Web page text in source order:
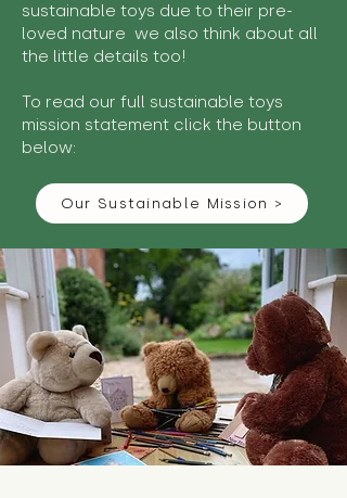
sustainable toys due to their pre-
loved nature we also think about all
the little details too!
To read our full sustainable toys
mission statement click the button
below:
Our Sustainable Mission >